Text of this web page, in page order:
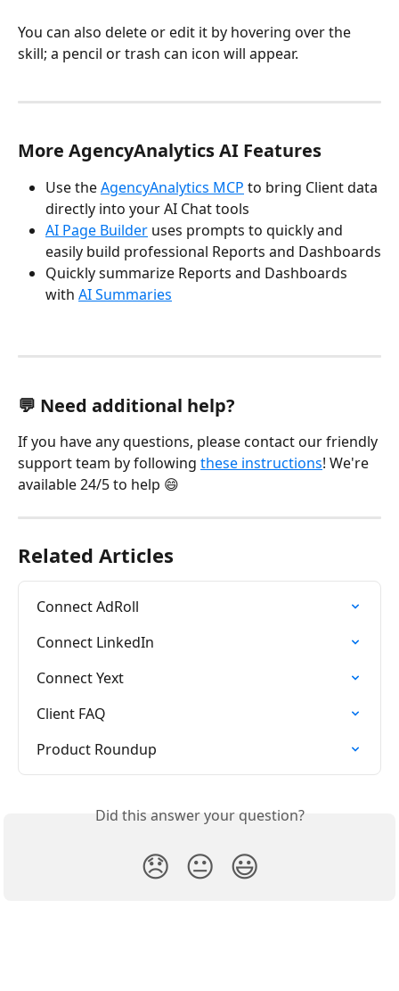
You can also delete or edit it by hovering over the
skill; a pencil or trash can icon will appear.
More AgencyAnalytics AI Features
Use the AgencyAnalytics MCP to bring Client data
directly into your AI Chat tools
AI Page Builder uses prompts to quickly and
easily build professional Reports and Dashboards
Quickly summarize Reports and Dashboards
with AI Summaries
💬 Need additional help?
If you have any questions, please contact our friendly
support team by following these instructions! We're
available 24/5 to help 😄
Related Articles
Connect AdRoll
Connect LinkedIn
Connect Yext
Client FAQ
Product Roundup
Did this answer your question?
😞 😐 😃